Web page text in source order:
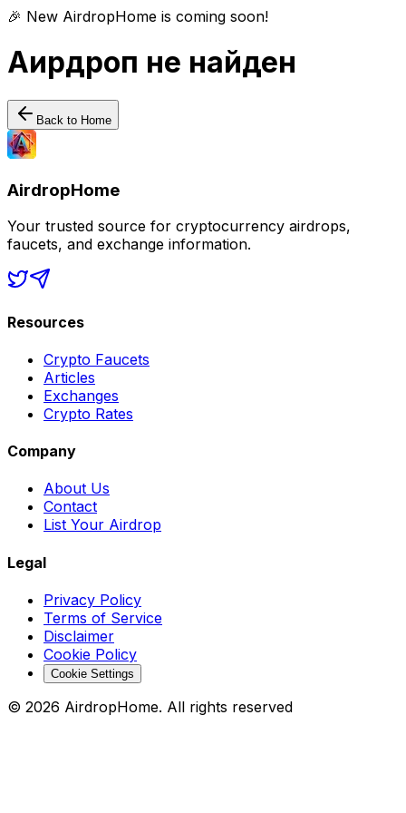
🎉 New AirdropHome is coming soon!
Аирдроп не найден
Back to Home
AirdropHome
Your trusted source for cryptocurrency airdrops,
faucets, and exchange information.
Resources
Crypto Faucets
Articles
Exchanges
Crypto Rates
Company
About Us
Contact
List Your Airdrop
Legal
Privacy Policy
Terms of Service
Disclaimer
Cookie Policy
Cookie Settings
© 2026 AirdropHome. All rights reserved